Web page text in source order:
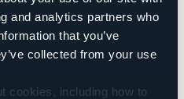
and analytics partners who
that you’ve
collected from your use
cookies, including how to